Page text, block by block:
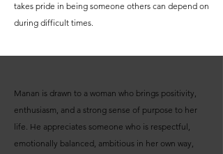
takes pride in being someone others can depend on
during difficult times.
Manan is drawn to a woman who brings positivity,
enthusiasm, and a strong sense of purpose to her
life. He appreciates someone who is respectful,
emotionally balanced, ambitious in her own way,